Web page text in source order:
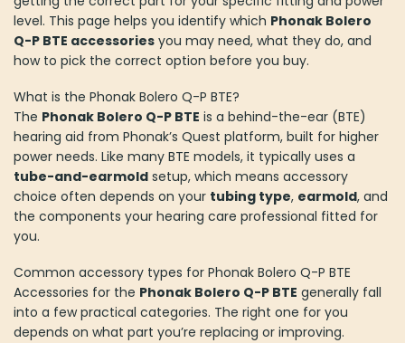
level. This page helps you identify which Phonak Bolero
Q-P BTE accessories you may need, what they do, and
how to pick the correct option before you buy.
What is the Phonak Bolero Q-P BTE?
The Phonak Bolero Q-P BTE is a behind-the-ear (BTE)
hearing aid from Phonak’s Quest platform, built for higher
power needs. Like many BTE models, it typically uses a
tube-and-earmold setup, which means accessory
choice often depends on your tubing type, earmold, and
the components your hearing care professional fitted for
you.
Common accessory types for Phonak Bolero Q-P BTE
Accessories for the Phonak Bolero Q-P BTE generally fall
into a few practical categories. The right one for you
depends on what part you’re replacing or improving.